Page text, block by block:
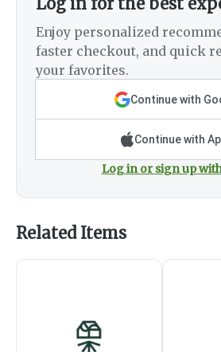
Enjoy personalized
faster checkout, and quick
your favorites.
Continue with
Continue with
Log in or sign up
Related Items